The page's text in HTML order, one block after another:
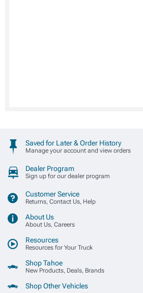
Saved for Later & Order History
Manage your account and view orders
Dealer Program
Sign up for our dealer program
Customer Service
Returns, Contact Us, Help
About Us
About Us, Careers
Resources
Resources for Your Truck
Shop Tahoe
New Products, Deals, Brands
Shop Other Vehicles